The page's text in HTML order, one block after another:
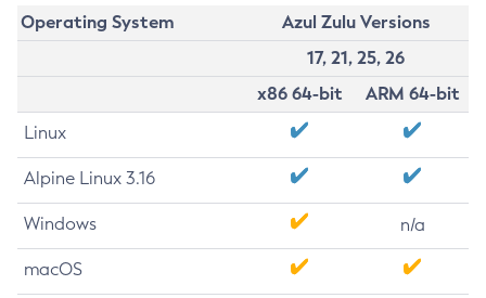
Operating System
Azul Zulu Versions
17, 21, 25, 26
x86 64-bit
ARM 64-bit
Linux
Alpine Linux 3.16
Windows n/a
macOS